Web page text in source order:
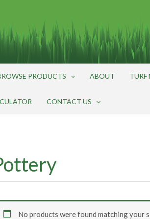
PRODUCTS ABOUT TURF
CONTACT US
No products were found matching your